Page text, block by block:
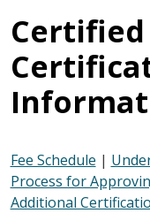
Certified
Fee Schedule |
Process for
Additional